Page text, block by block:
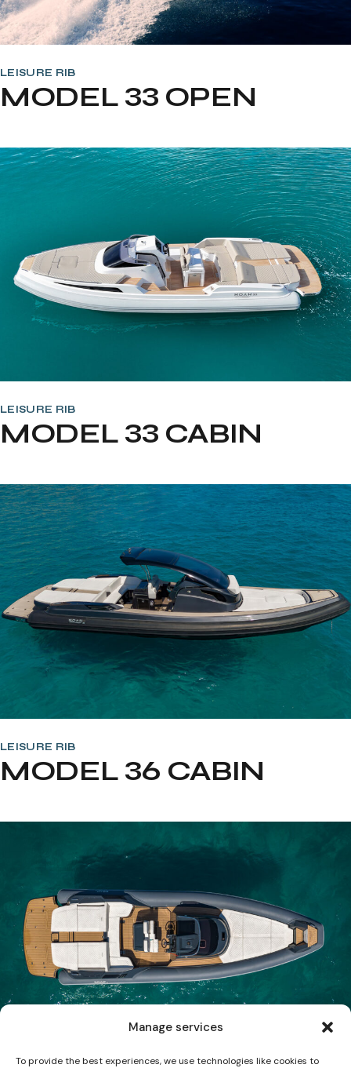
Manage services
To provide the best experiences, we use technologies like cookies to
LEISURE RIB
MODEL 33 OPEN
LEISURE RIB
MODEL 33 CABIN
LEISURE RIB
MODEL 36 CABIN